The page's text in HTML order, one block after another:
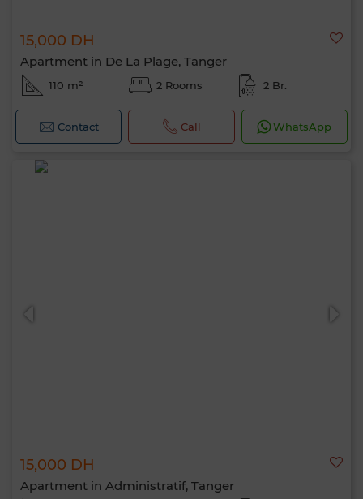
15,000 DH
Apartment in De La Plage, Tanger
110 m² 2 Rooms 2 Br.
Contact Call WhatsApp
15,000 DH
Apartment in Administratif, Tanger